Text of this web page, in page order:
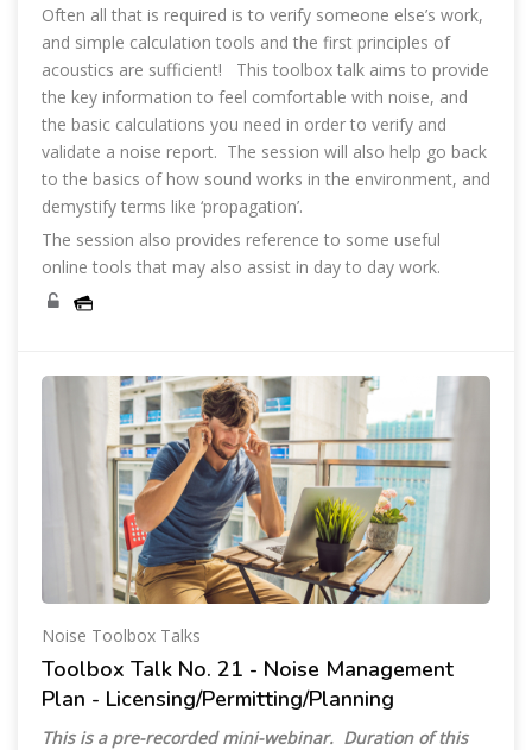
Often all that is required is to verify someone else’s work,
and simple calculation tools and the first principles of
acoustics are sufficient! This toolbox talk aims to provide
the key information to feel comfortable with noise, and
the basic calculations you need in order to verify and
validate a noise report. The session will also help go back
to the basics of how sound works in the environment, and
demystify terms like ‘propagation’.
The session also provides reference to some useful
online tools that may also assist in day to day work.
Noise Toolbox Talks
Toolbox Talk No. 21 - Noise Management
Plan - Licensing/Permitting/Planning
This is a pre-recorded mini-webinar. Duration of this